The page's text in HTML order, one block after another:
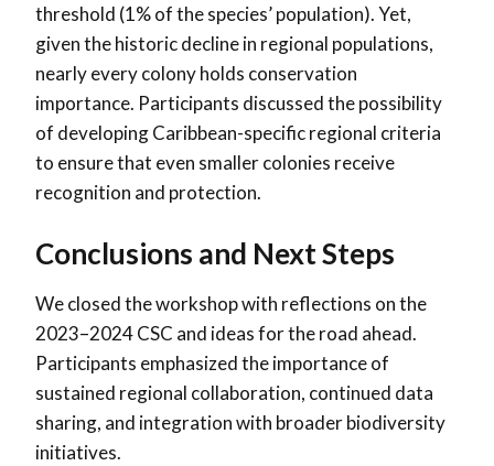
threshold (1% of the species’ population). Yet,
given the historic decline in regional populations,
nearly every colony holds conservation
importance. Participants discussed the possibility
of developingCaribbean-specific regional criteria
to ensure that even smaller colonies receive
recognition and protection.
Conclusions and Next Steps
We closed the workshop with reflections on the
2023–2024 CSC and ideas for the road ahead.
Participants emphasized the importance of
sustained regional collaboration, continued data
sharing, and integration with broader biodiversity
initiatives.